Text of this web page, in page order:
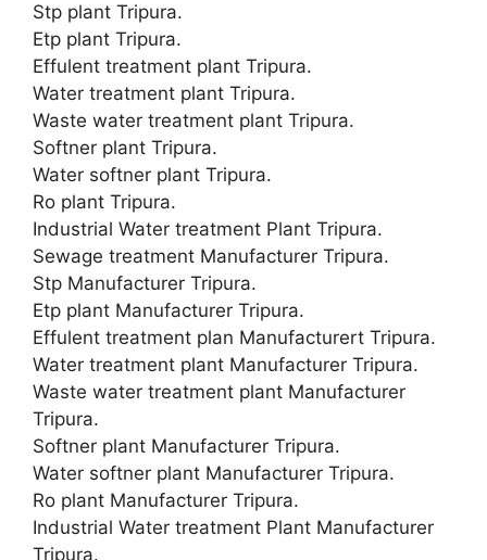
Stp plant Tripura.
Etp plant Tripura.
Effulent treatment plant Tripura.
Water treatment plant Tripura.
Waste water treatment plant Tripura.
Softner plant Tripura.
Water softner plant Tripura.
Ro plant Tripura.
Industrial Water treatment Plant Tripura.
Sewage treatment Manufacturer Tripura.
Stp Manufacturer Tripura.
Etp plant Manufacturer Tripura.
Effulent treatment plan Manufacturert Tripura.
Water treatment plant Manufacturer Tripura.
Waste water treatment plant Manufacturer
Tripura.
Softner plant Manufacturer Tripura.
Water softner plant Manufacturer Tripura.
Ro plant Manufacturer Tripura.
Industrial Water treatment Plant Manufacturer
Tripura.